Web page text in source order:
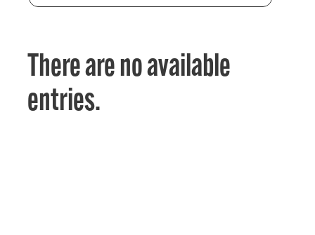
There are no available
entries.